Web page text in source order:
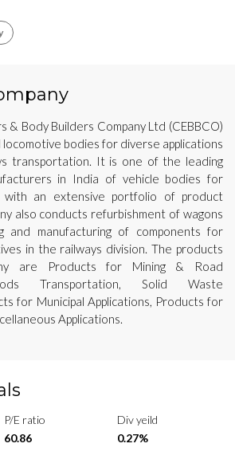
& Body Builders Company Ltd (CEBBCO)
locomotive bodies for diverse applications
transportation. It is one of the leading
in India of vehicle bodies for
with an extensive portfolio of product
also conducts refurbishment of wagons
and manufacturing of components for
in the railways division. The products
are Products for Mining & Road
Transportation, Solid Waste
for Municipal Applications, Products for
Applications.
P/E ratio
60.86
Div yeild
0.27%